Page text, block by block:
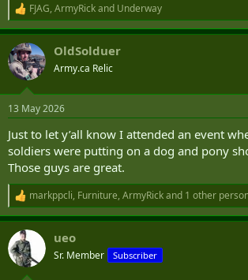
R
e
a
c
t
i
s
FJAG, ArmyRickand Underway
OldSolduer
Army.ca Relic
13 May 2026
Just to let y’all know I attended an event
soldiers were putting on a dog and pony
Those guys are great.
R
e
a
c
t
i
markppcli, Furniture, ArmyRickand 1 other
ueo
Sr. Member Subscriber